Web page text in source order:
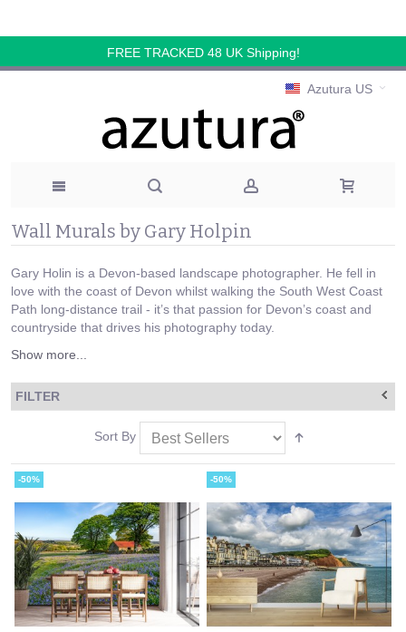
FREE TRACKED 48 UK Shipping!
Azutura US
Wall Murals by Gary Holpin
Gary Holin is a Devon-based landscape photographer. He fell in
love with the coast of Devon whilst walking the South West Coast
Path long-distance trail - it’s that passion for Devon’s coast and
countryside that drives his photography today.
Show more...
FILTER
Sort By
-50% -50%